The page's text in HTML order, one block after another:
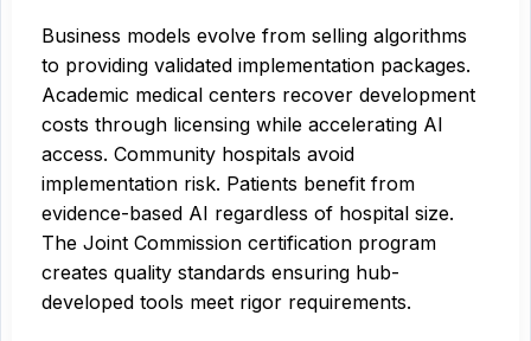
Business models evolve from selling algorithms
to providing validated implementation packages.
Academic medical centers recover development
costs through licensing while accelerating AI
access. Community hospitals avoid
implementation risk. Patients benefit from
evidence-based AI regardless of hospital size.
The Joint Commission certification program
creates quality standards ensuring hub-
developed tools meet rigor requirements.